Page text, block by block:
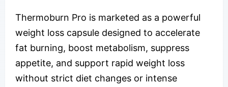
Thermoburn Pro is marketed as a powerful
weight loss capsule designed to accelerate
fat burning, boost metabolism, suppress
appetite, and support rapid weight loss
without strict diet changes or intense